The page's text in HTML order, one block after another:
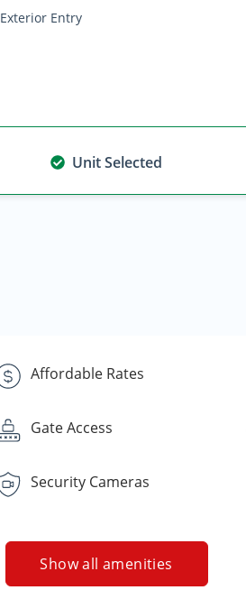
Exterior Entry
Unit Selected
Affordable Rates
Gate Access
Security Cameras
Show all amenities